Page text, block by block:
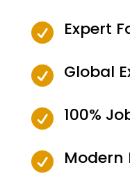
 Expert
 Global
 100%
